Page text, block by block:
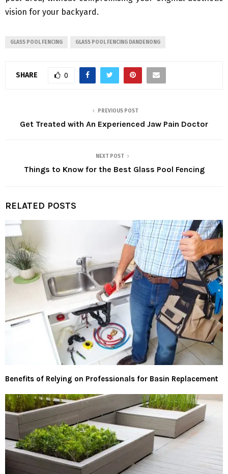
vision for your backyard.
GLASS POOL FENCING GLASS POOL FENCING DANDENONG
SHARE 0
PREVIOUS POST
Get Treated with An Experienced Jaw Pain Doctor
NEXT POST
Things to Know for the Best Glass Pool Fencing
RELATED POSTS
Benefits of Relying on Professionals for Basin Replacement